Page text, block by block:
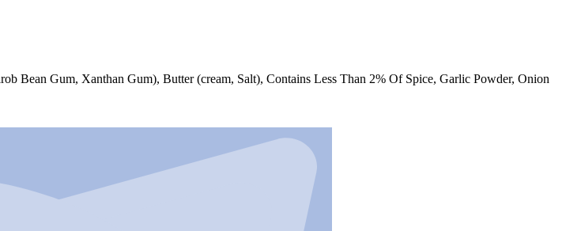
Bean Gum, Xanthan Gum), Butter (cream, Salt), Contains Less Than 2% Of Spice, Garlic Powder, Onion